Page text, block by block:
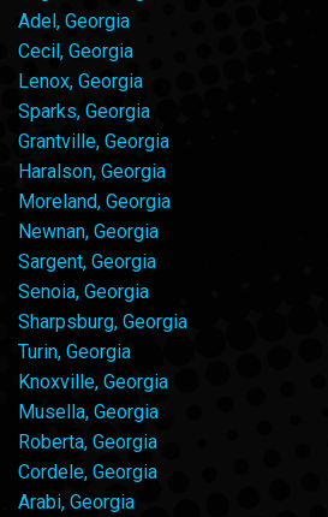
Adel, Georgia
Cecil, Georgia
Lenox, Georgia
Sparks, Georgia
Grantville, Georgia
Haralson, Georgia
Moreland, Georgia
Newnan, Georgia
Sargent, Georgia
Senoia, Georgia
Sharpsburg, Georgia
Turin, Georgia
Knoxville, Georgia
Musella, Georgia
Roberta, Georgia
Cordele, Georgia
Arabi, Georgia